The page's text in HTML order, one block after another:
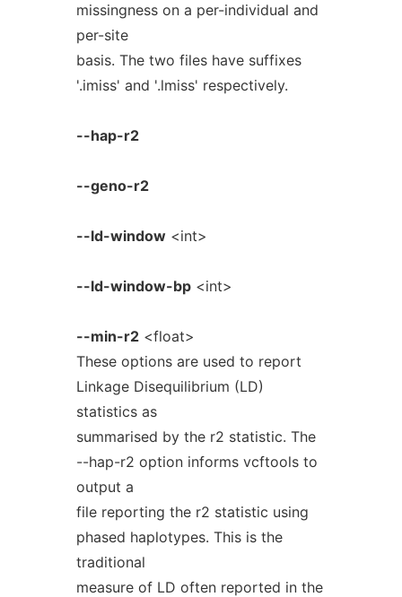
missingness on a per-individual and
per-site
basis. The two files have suffixes
'.imiss' and '.lmiss' respectively.
--hap-r2
--geno-r2
--ld-window<int>
--ld-window-bp<int>
--min-r2<float>
These options are used to report
Linkage Disequilibrium (LD)
statistics as
summarised by the r2 statistic. The
--hap-r2 option informs vcftools to
output a
file reporting the r2 statistic using
phased haplotypes. This is the
traditional
measure of LD often reported in the